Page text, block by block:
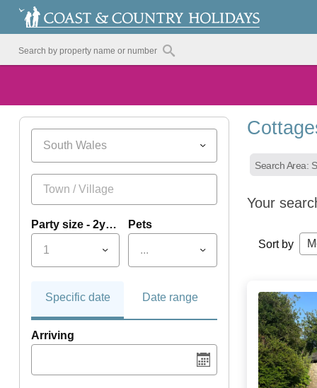
South Wales
Party size - 2yrs+
1
Pets
...
Specific date Date range
Arriving
Search Area:
Your
Sort by